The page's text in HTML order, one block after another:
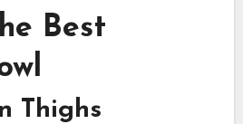
Best
Thighs